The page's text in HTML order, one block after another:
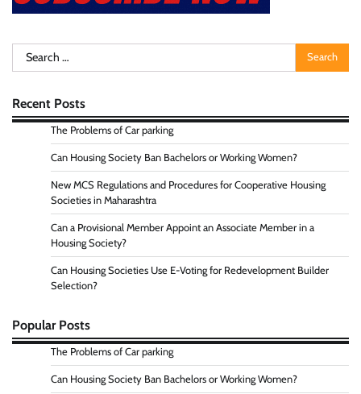
Search
for:
Recent Posts
The Problems of Car parking
Can Housing Society Ban Bachelors or Working Women?
New MCS Regulations and Procedures for Cooperative Housing
Societies in Maharashtra
Can a Provisional Member Appoint an Associate Member in a
Housing Society?
Can Housing Societies Use E-Voting for Redevelopment Builder
Selection?
Popular Posts
The Problems of Car parking
Can Housing Society Ban Bachelors or Working Women?